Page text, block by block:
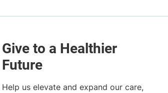
Help us elevate and expand our care,